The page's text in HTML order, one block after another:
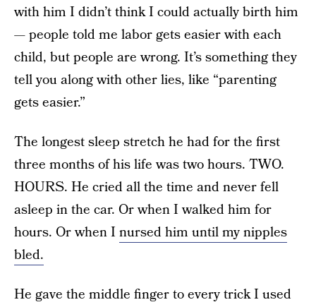
with him I didn’t think I could actually birth him
— people told me labor gets easier with each
child, but people are wrong. It’s something they
tell you along with other lies, like “parenting
gets easier.”
The longest sleep stretch he had for the first
three months of his life was two hours. TWO.
HOURS. He cried all the time and never fell
asleep in the car. Or when I walked him for
hours. Or when I nursed him until my nipples
bled.
He gave the middle finger to every trick I used